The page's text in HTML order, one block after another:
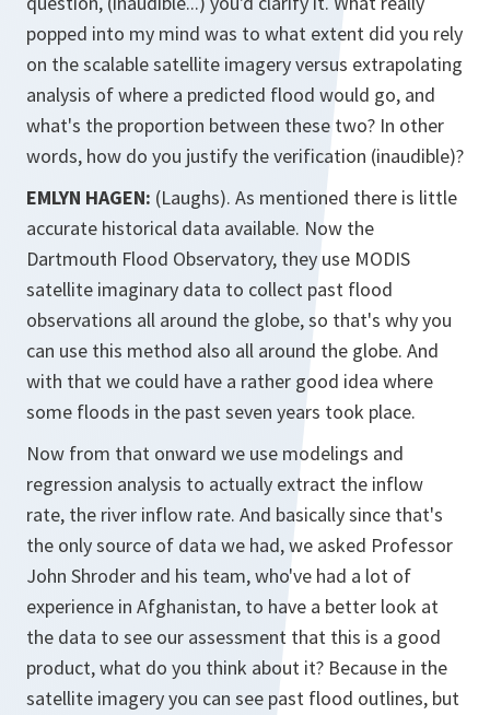
popped into my mind was to what extent did you rely
on the scalable satellite imagery versus extrapolating
analysis of where a predicted flood would go, and
what's the proportion between these two? In other
words, how do you justify the verification (inaudible)?
EMLYN HAGEN: (Laughs). As mentioned there is little
accurate historical data available. Now the
Dartmouth Flood Observatory, they use MODIS
satellite imaginary data to collect past flood
observations all around the globe, so that's why you
can use this method also all around the globe. And
with that we could have a rather good idea where
some floods in the past seven years took place.
Now from that onward we use modelings and
regression analysis to actually extract the inflow
rate, the river inflow rate. And basically since that's
the only source of data we had, we asked Professor
John Shroder and his team, who've had a lot of
experience in Afghanistan, to have a better look at
the data to see our assessment that this is a good
product, what do you think about it? Because in the
satellite imagery you can see past flood outlines, but